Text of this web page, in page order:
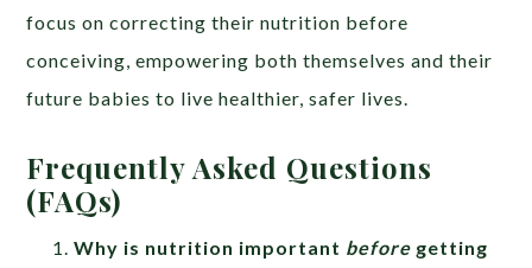
focus on correcting their nutrition before
conceiving, empowering both themselves and their
future babies to live healthier, safer lives.
Frequently Asked Questions
(FAQs)
Why is nutrition important before getting